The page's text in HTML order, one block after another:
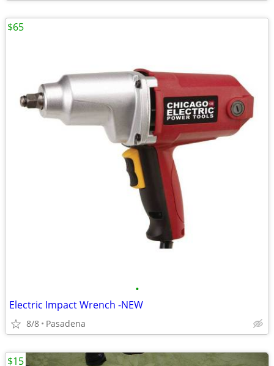
•
Electric Impact Wrench -NEW
8/8 Pasadena
$65
$15